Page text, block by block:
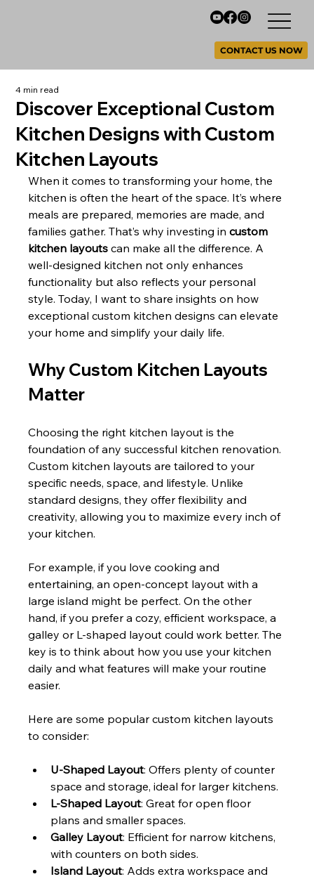
Discover Exceptional Custom
Kitchen Designs with Custom
Kitchen Layouts
4 min read
When it comes to transforming your home, the
kitchen is often the heart of the space. It’s where
meals are prepared, memories are made, and
families gather. That’s why investing in custom
kitchen layouts can make all the difference. A
well-designed kitchen not only enhances
functionality but also reflects your personal
style. Today, I want to share insights on how
exceptional custom kitchen designs can elevate
your home and simplify your daily life.
Why Custom Kitchen Layouts
Matter
Choosing the right kitchen layout is the
foundation of any successful kitchen renovation.
Custom kitchen layouts are tailored to your
specific needs, space, and lifestyle. Unlike
standard designs, they offer flexibility and
creativity, allowing you to maximize every inch of
your kitchen.
For example, if you love cooking and
entertaining, an open-concept layout with a
large island might be perfect. On the other
hand, if you prefer a cozy, efficient workspace, a
galley or L-shaped layout could work better. The
key is to think about how you use your kitchen
daily and what features will make your routine
easier.
Here are some popular custom kitchen layouts
to consider:
U-Shaped Layout: Offers plenty of counter
space and storage, ideal for larger kitchens.
L-Shaped Layout: Great for open floor
plans and smaller spaces.
Galley Layout: Efficient for narrow kitchens,
with counters on both sides.
Island Layout: Adds extra workspace and
CONTACT US NOW